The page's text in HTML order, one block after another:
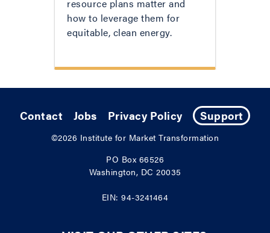
resource plans matter and
how to leverage them for
equitable, clean energy.
Contact Jobs Privacy Policy Support
©2026 Institute for Market Transformation
PO Box 66526
Washington, DC 20035
EIN: 94-3241464